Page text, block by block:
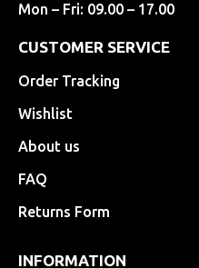
Mon – Fri: 09.00 – 17.00
CUSTOMER SERVICE
Order Tracking
Wishlist
About us
FAQ
Returns Form
INFORMATION